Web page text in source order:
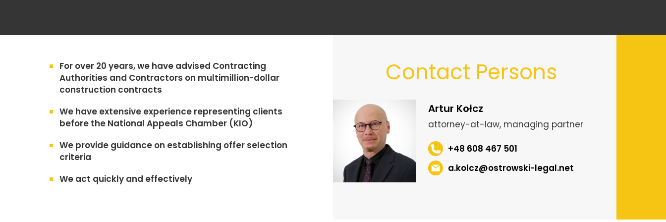
For over 20 years, we have advised Contracting
Authorities and Contractors on multimillion-dollar
construction contracts
We have extensive experience representing clients
before the National Appeals Chamber (KIO)
We provide guidance on establishing offer selection
criteria
We act quickly and effectively
Contact Persons
Artur Kołcz
attorney-at-law, managing partner
+48 608 467 501
a.kolcz@ostrowski-legal.net